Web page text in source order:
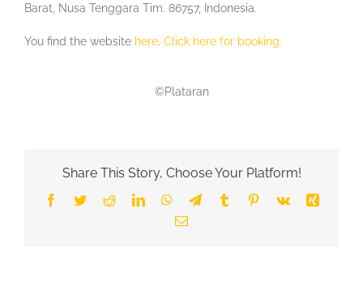
Barat, Nusa Tenggara Tim. 86757, Indonesia.
You find the website here. Click here for booking.
©Plataran
Share This Story, Choose Your Platform!
Facebook
TwitterRedditLinkedInWhatsApp
TelegramTumblrPinterest
Vk
Xing
Email